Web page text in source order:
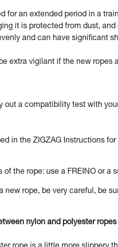
for an extended period in a
it is protected from dust,
and can have significant
extra vigilant if the new ropes
out a compatibility test with
in the ZIGZAG Instructions
of the rope: use a FREINO or a
new rope, be very careful, be
nylon and polyester ropes